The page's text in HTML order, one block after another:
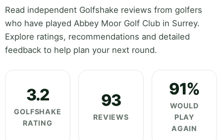
Read independent Golfshake reviews from golfers
who have played Abbey Moor Golf Club in Surrey.
Explore ratings, recommendations and detailed
feedback to help plan your next round.
3.2
GOLFSHAKE
RATING
93
REVIEWS
91%
WOULD
PLAY
AGAIN